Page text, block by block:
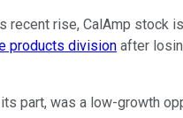
recent rise, CalAmp stock
products division after
part, was a low-growth